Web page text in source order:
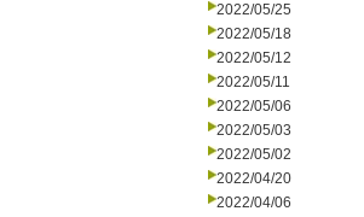
2022/05/25
2022/05/18
2022/05/12
2022/05/11
2022/05/06
2022/05/03
2022/05/02
2022/04/20
2022/04/06